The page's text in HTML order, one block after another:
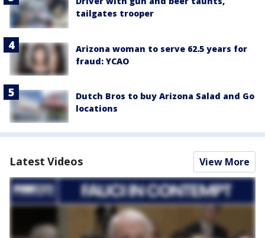
tailgates trooper
Arizona woman to serve 62.5 years for
fraud: YCAO
Dutch Bros to buy Arizona Salad and Go
locations
Latest Videos View More